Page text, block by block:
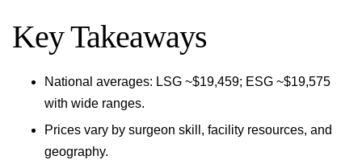
Key Takeaways
National averages: LSG ~$19,459; ESG ~$19,575
with wide ranges.
Prices vary by surgeon skill, facility resources, and
geography.